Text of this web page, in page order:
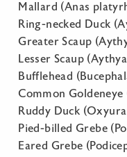
Mallard (Anas
Ring-necked Duck
Greater Scaup
Lesser Scaup
Bufflehead
Common Goldeneye
Ruddy Duck
Pied-billed Grebe
Eared Grebe